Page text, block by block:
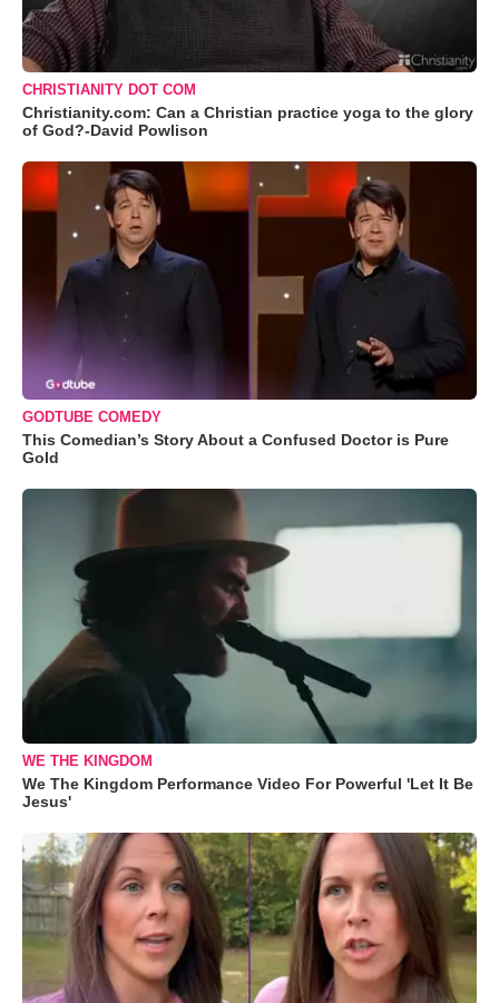
CHRISTIANITY DOT COM
Christianity.com: Can a Christian practice yoga to the glory
of God?-David Powlison
GODTUBE COMEDY
This Comedian’s Story About a Confused Doctor is Pure
Gold
WE THE KINGDOM
We The Kingdom Performance Video For Powerful 'Let It Be
Jesus'